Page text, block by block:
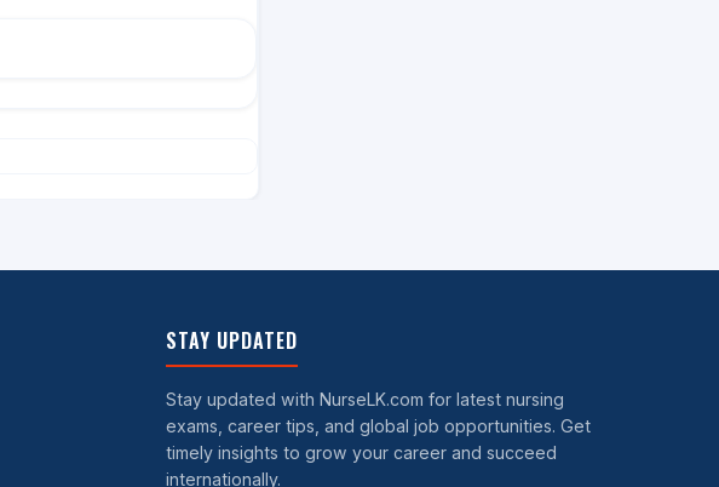
STAY UPDATED
Stay updated with NurseLK.com for latest nursing
exams, career tips, and global job opportunities. Get
timely insights to grow your career and succeed
internationally.